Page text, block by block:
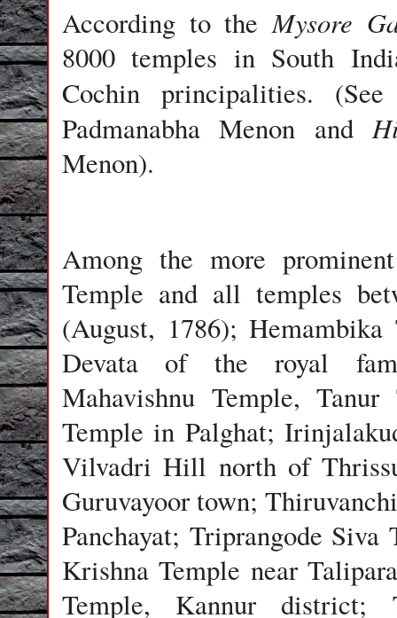
According to theMysore
8000 temples in South
Cochin principalities.
Padmanabha Menon and
Menon).
Among the more
Temple and all temples
(August, 1786);
Devata of the royal
Mahavishnu Temple,
Temple in Palghat;
Vilvadri Hill north of
Guruvayoor town;
Panchayat; Triprangode
Krishna Temple near
Temple, Kannur district;